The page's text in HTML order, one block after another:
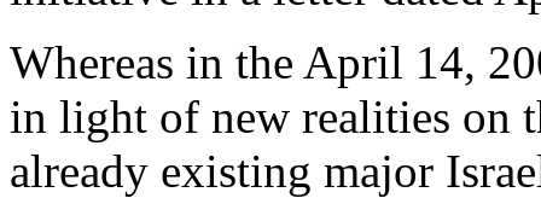
Whereas in the April 14,
in light of new realities on
already existing major